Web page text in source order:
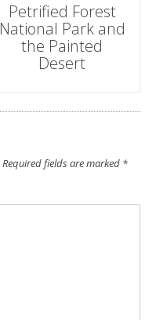
Petrified Forest
National Park and
the Painted
Desert
Required fields are marked *